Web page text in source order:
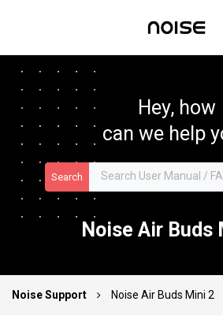
Hey, how
can we help
Search
Noise Air Buds
Noise Support Noise Air Buds Mini 2